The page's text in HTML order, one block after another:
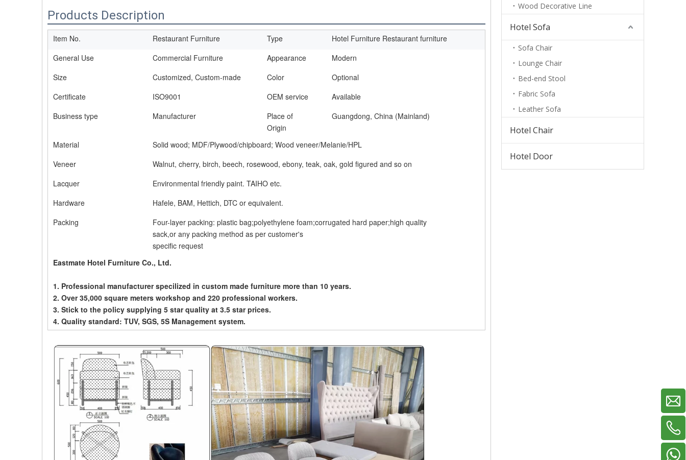
Products Description
Item No. Restaurant Furniture Type
Hotel Furniture Restaurant furniture
General Use
Commercial Furniture Appearance
Modern
Size
Customized, Custom-made Color
Optional
Certificate
ISO9001 OEM service
Available
Business type
Manufacturer
Place of
Origin
Guangdong, China (Mainland)
Material
Solid wood; MDF/Plywood/chipboard; Wood veneer/Melanie/HPL
Veneer
Walnut, cherry, birch, beech, rosewood, ebony, teak, oak, gold figured and so on
Lacquer
Environmental friendly paint. TAIHO etc.
Hardware
Hafele, BAM, Hettich, DTC or equivalent.
Packing
Four-layer packing: plastic bag;polyethylene foam;corrugated hard paper;high quality
sack,or any packing method as per customer's
specific request
Eastmate Hotel Furniture Co., Ltd.
1. Professional manufacturer specilized in custom made furniture more than 10 years.
2. Over 35,000 square meters workshop and 220 professional workers.
3. Stick to the policy supplying 5 star quality at 3.5 star prices.
4. Quality standard: TUV, SGS, 5S Management system.
Wood Decorative Line
Hotel Sofa
Sofa Chair
Lounge Chair
Bed-end Stool
Fabric Sofa
Leather Sofa
Hotel Chair
Hotel Door